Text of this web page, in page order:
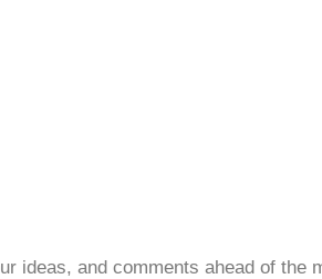
ideas, and comments ahead of the